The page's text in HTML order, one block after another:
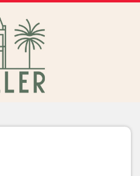
(uncovered) area.
functions & venue hire
more info